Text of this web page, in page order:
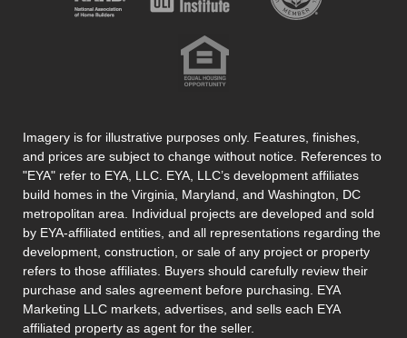
Imagery is for illustrative purposes only. Features, finishes,
and prices are subject to change without notice. References to
"EYA" refer to EYA, LLC. EYA, LLC’s development affiliates
build homes in the Virginia, Maryland, and Washington, DC
metropolitan area. Individual projects are developed and sold
by EYA-affiliated entities, and all representations regarding the
development, construction, or sale of any project or property
refers to those affiliates. Buyers should carefully review their
purchase and sales agreement before purchasing. EYA
Marketing LLC markets, advertises, and sells each EYA
affiliated property as agent for the seller.